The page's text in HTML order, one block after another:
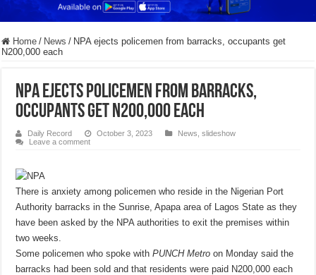
Home / News / NPA ejects policemen from barracks, occupants get
N200,000 each
NPA ejects policemen from barracks,
occupants get N200,000 each
Daily Record October 3, 2023 News ,slideshow
Leave a comment
There is anxiety among policemen who reside in the Nigerian Port
Authority barracks in the Sunrise, Apapa area of Lagos State as they
have been asked by the NPA authorities to exit the premises within
two weeks.
Some policemen who spoke withPUNCH Metro on Monday said the
barracks had been sold and that residents were paid N200,000 each